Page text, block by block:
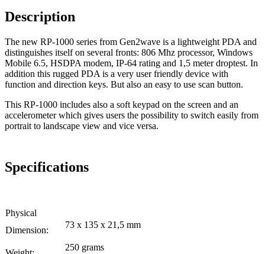
Description
The new RP-1000 series from Gen2wave is a lightweight PDA and
distinguishes itself on several fronts: 806 Mhz processor, Windows
Mobile 6.5, HSDPA modem, IP-64 rating and 1,5 meter droptest. In
addition this rugged PDA is a very user friendly device with
function and direction keys. But also an easy to use scan button.
This RP-1000 includes also a soft keypad on the screen and an
accelerometer which gives users the possibility to switch easily from
portrait to landscape view and vice versa.
Specifications
Physical
Dimension:
73 x 135 x 21,5 mm
250 grams